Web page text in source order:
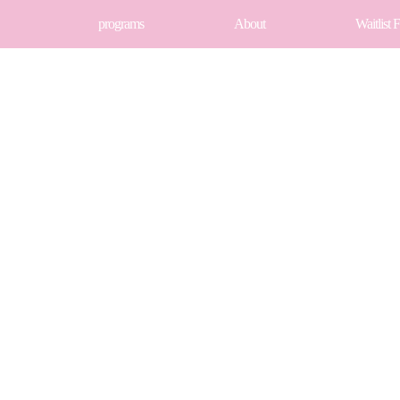
programs About Waitlist